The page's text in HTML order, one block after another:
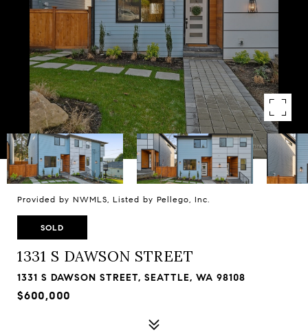
Provided by NWMLS, Listed by Pellego, Inc.
SOLD
1331 S DAWSON STREET
1331 S DAWSON STREET, SEATTLE, WA 98108
$600,000